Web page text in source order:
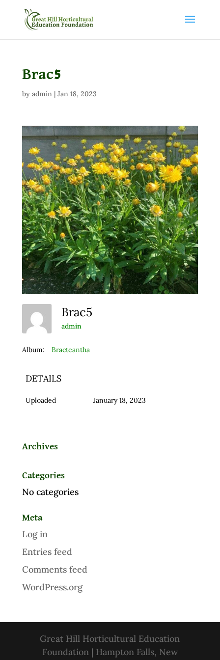
Brac5
by admin| Jan 18, 2023
Brac5
admin
Album: Bracteantha
DETAILS
Uploaded January 18, 2023
Archives
Categories
No categories
Meta
Log in
Entries feed
Comments feed
WordPress.org
Great Hill Horticultural Education
Foundation | Hampton Falls, New